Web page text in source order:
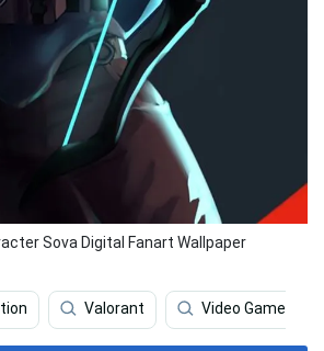
Sova Digital Fanart Wallpaper
Valorant Video Game